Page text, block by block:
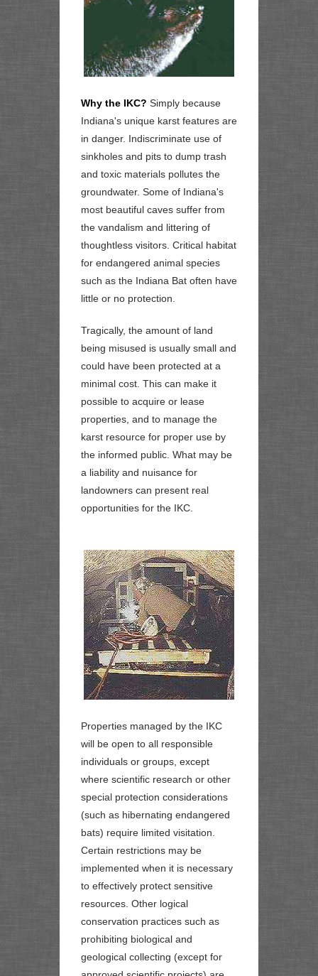
Why the IKC? Simply because
Indiana's unique karst features are
in danger. Indiscriminate use of
sinkholes and pits to dump trash
and toxic materials pollutes the
groundwater. Some of Indiana's
most beautiful caves suffer from
the vandalism and littering of
thoughtless visitors. Critical habitat
for endangered animal species
such as the Indiana Bat often have
little or no protection.
Tragically, the amount of land
being misused is usually small and
could have been protected at a
minimal cost. This can make it
possible to acquire or lease
properties, and to manage the
karst resource for proper use by
the informed public. What may be
a liability and nuisance for
landowners can present real
opportunities for the IKC.
Properties managed by the IKC
will be open to all responsible
individuals or groups, except
where scientific research or other
special protection considerations
(such as hibernating endangered
bats) require limited visitation.
Certain restrictions may be
implemented when it is necessary
to effectively protect sensitive
resources. Other logical
conservation practices such as
prohibiting biological and
geological collecting (except for